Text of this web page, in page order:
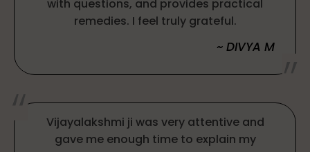
with questions, and provides practical
remedies. I feel truly grateful.
~ DIVYA M
Vijayalakshmi ji was very attentive and
gave me enough time to explain my